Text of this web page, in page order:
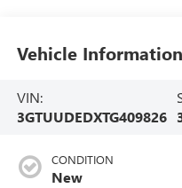
Vehicle Information
VIN:
3GTUUDEDXTG409826
CONDITION
New